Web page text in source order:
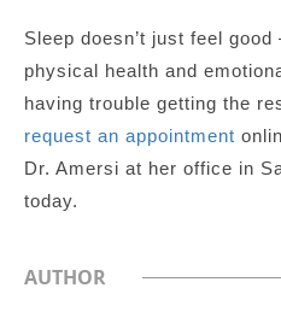
Sleep doesn’t just feel
physical health and
having trouble getting the
request an appointment
Dr. Amersi at her office in
today.
AUTHOR